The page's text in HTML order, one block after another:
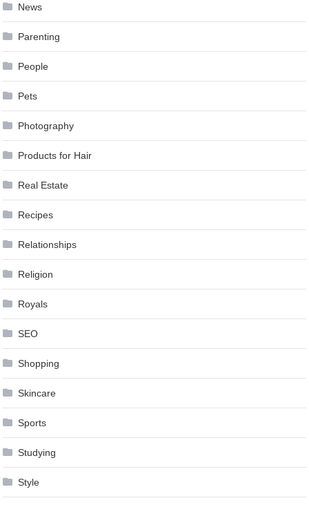
News
Parenting
People
Pets
Photography
Products for Hair
Real Estate
Recipes
Relationships
Religion
Royals
SEO
Shopping
Skincare
Sports
Studying
Style